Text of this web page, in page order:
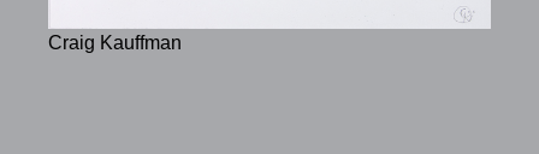
Craig Kauffman